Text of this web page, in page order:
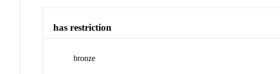
has restriction
bronze